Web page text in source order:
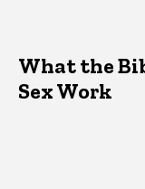
What the
Sex Work